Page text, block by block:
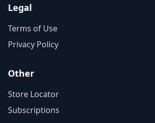
Legal
Terms of Use
Privacy Policy
Other
Store Locator
Subscriptions